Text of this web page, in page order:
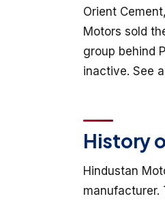
Orient
Motors sold
group behind
inactive. See
History
Hindustan
manufacturer.